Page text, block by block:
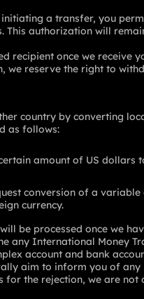
a transfer, you
This authorization will
recipient once we receive
we reserve the right to
country by converting
as follows:
amount of US dollars
conversion of a
currency.
be processed once we
any International Money
account and bank
aim to inform you of
for the rejection, we are